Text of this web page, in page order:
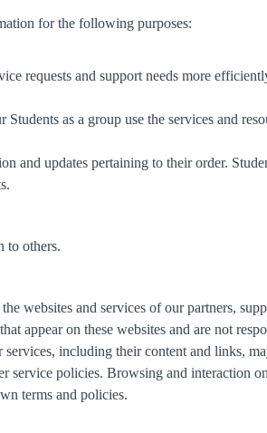
for the following purposes:
requests and support needs more
as a group use the services and
and updates pertaining to their order.
to others.
websites and services of our partners,
appear on these websites and are not
including their content and links,
service policies. Browsing and interaction
terms and policies.